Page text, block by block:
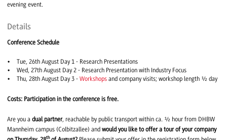
evening event.
Details
Conference Schedule
Tue, 26th August Day 1 - Research Presentations
Wed, 27th August Day 2 - Research Presentation with Industry Focus
Thu, 28th August Day 3 - Workshopsand company visits; workshop length ½ day
Costs: Participation in the conference is free.
Are you a dual partner, reachable by public transport within ca. ½ hour from DHBW
Mannheim campus (Colbitzallee) and would you like to offer a tour of your company
th